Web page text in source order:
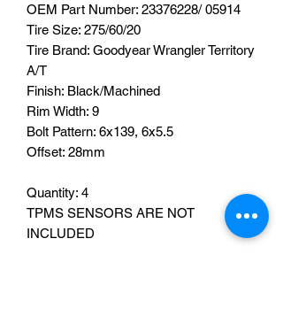
OEM Part Number: 23376228/05914
Tire Size: 275/60/20
Tire Brand: Goodyear WranglerTerritory
A/T
Finish: Black/Machined
Rim Width: 9
Bolt Pattern: 6x139, 6x5.5
Offset: 28mm
Quantity: 4
TPMS SENSORS ARE NOT
INCLUDED